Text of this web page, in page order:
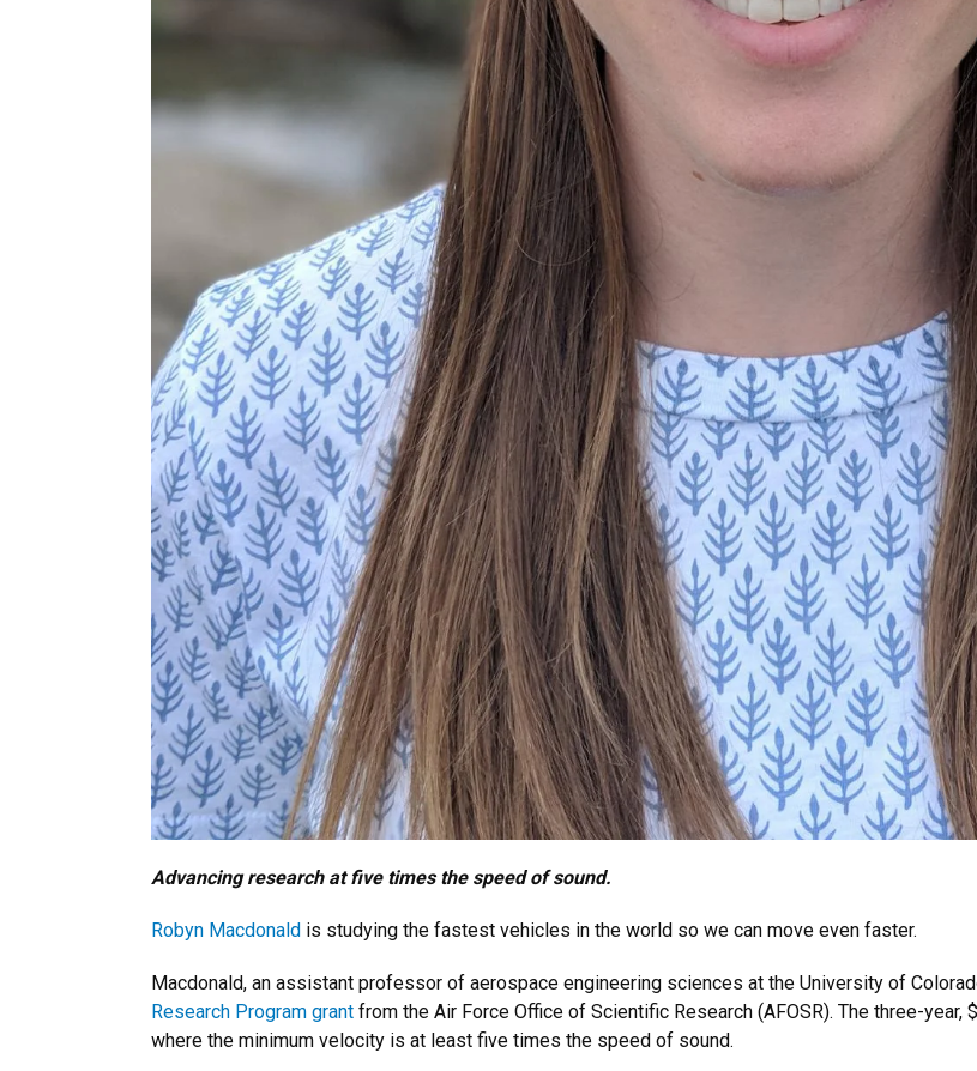
Advancing research at five times the speed of sound.
Robyn Macdonald is studying the fastest vehicles in the world so we can move even faster.
Macdonald, an assistant professor of aerospace engineering sciences at the University of
Research Program grant from the Air Force Office of Scientific Research (AFOSR). The three-
where the minimum velocity is at least five times the speed of sound.